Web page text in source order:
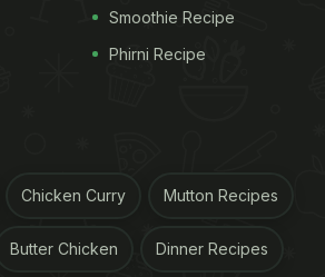
Smoothie Recipe
Phirni Recipe
Chicken Curry Mutton Recipes
Butter Chicken Dinner Recipes